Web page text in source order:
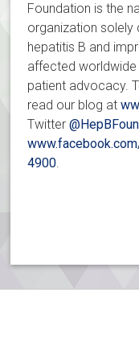
Foundation is the
organization
hepatitis B and
affected worldwide
patient advocacy.
read our blog at
Twitter
4900.